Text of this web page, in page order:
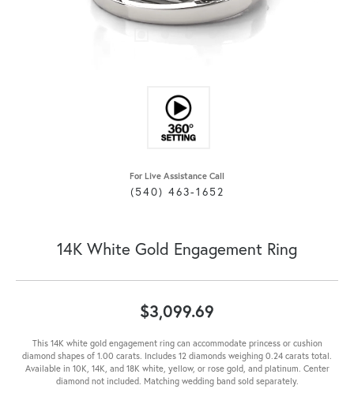
For Live Assistance Call
(540) 463-1652
14K White Gold Engagement Ring
$3,099.69
This 14K white gold engagement ring can accommodate princess or cushion
diamond shapes of 1.00 carats. Includes 12 diamonds weighing 0.24 carats total.
Available in 10K, 14K, and 18K white, yellow, or rose gold, and platinum. Center
diamond not included. Matching wedding band sold separately.